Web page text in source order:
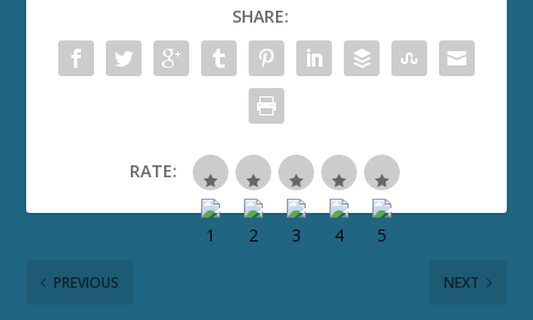
SHARE:
RATE:
PREVIOUS NEXT